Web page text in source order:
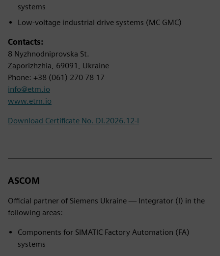
systems
Low-voltage industrial drive systems (MC GMC)
Contacts:
8 Nyzhnodniprovska St.
Zaporizhzhia, 69091, Ukraine
Phone: +38 (061) 270 78 17
info@etm.io
www.etm.io
Download Certificate No. DI.2026.12-I
ASCOM
Official partner of Siemens Ukraine — Integrator (I) in the
following areas:
Components for SIMATIC Factory Automation (FA)
systems